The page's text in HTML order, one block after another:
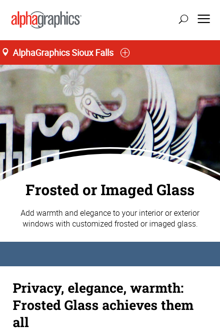
AlphaGraphics Sioux Falls
Frosted or Imaged Glass
Add warmth and elegance to your interior or exterior
windows with customized frosted or imaged glass.
Privacy, elegance, warmth:
Frosted Glass achieves them
all